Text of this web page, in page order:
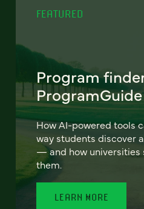
FEATURED
Program
How AI-powered tools
way students discover
— and how universities
them.
LEARN MORE